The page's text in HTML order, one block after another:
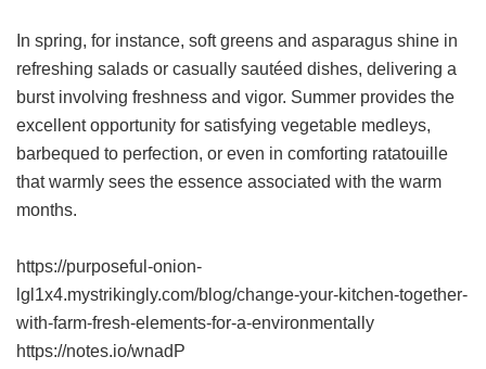
In spring, for instance, soft greens and asparagus shine in
refreshing salads or casually sautéed dishes, delivering a
burst involving freshness and vigor. Summer provides the
excellent opportunity for satisfying vegetable medleys,
barbequed to perfection, or even in comforting ratatouille
that warmly sees the essence associated with the warm
months.
https://purposeful-onion-
lgl1x4.mystrikingly.com/blog/change-your-kitchen-together-
with-farm-fresh-elements-for-a-environmentally
https://notes.io/wnadP